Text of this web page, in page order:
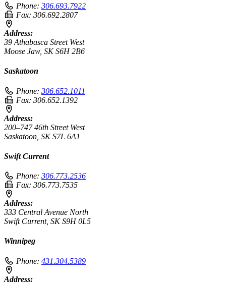
Phone: 306.693.7922
Fax: 306.692.2807
Address:
39 Athabasca Street West
Moose Jaw, SK S6H 2B6
Saskatoon
Phone: 306.652.1011
Fax: 306.652.1392
Address:
200–747 46th Street West
Saskatoon, SK S7L 6A1
Swift Current
Phone: 306.773.2536
Fax: 306.773.7535
Address:
333 Central Avenue North
Swift Current, SK S9H 0L5
Winnipeg
Phone: 431.304.5389
Address: